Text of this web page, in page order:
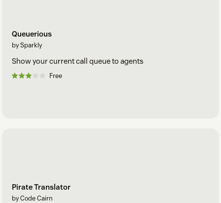
Queuerious
by Sparkly
Show your current call queue to agents
Free
Pirate Translator
by Code Cairn